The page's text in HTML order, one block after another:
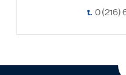
t. 0 (216)